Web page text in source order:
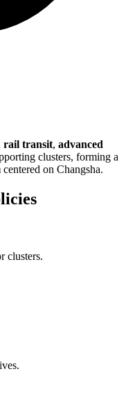
rail transit, advanced
clusters, forming a
on Changsha.
clusters.